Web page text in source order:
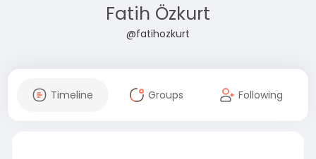
Fatih Özkurt
@fatihozkurt
Timeline Groups Following